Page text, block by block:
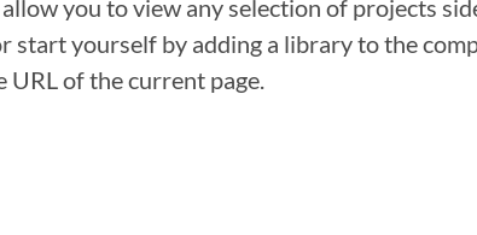
you to view any selection of projects
start yourself by adding a library to the
URL of the current page.